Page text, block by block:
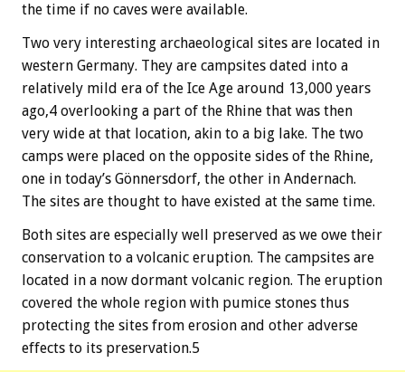
the time if no caves were available.
Two very interesting archaeological sites are located in
western Germany. They are campsites dated into a
relatively mild era of the Ice Age around 13,000 years
ago,4 overlooking a part of the Rhine that was then
very wide at that location, akin to a big lake. The two
camps were placed on the opposite sides of the Rhine,
one in today’s Gönnersdorf, the other in Andernach.
The sites are thought to have existed at the same time.
Both sites are especially well preserved as we owe their
conservation to a volcanic eruption. The campsites are
located in a now dormant volcanic region. The eruption
covered the whole region with pumice stones thus
protecting the sites from erosion and other adverse
effects to its preservation.5